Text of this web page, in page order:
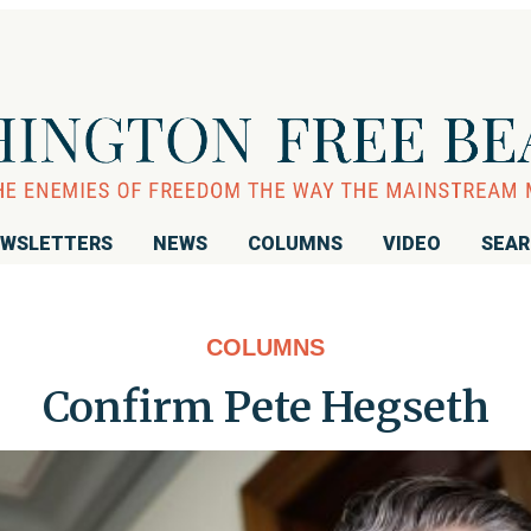
NEWS COLUMNS VIDEO
COLUMNS
Confirm Pete Hegseth